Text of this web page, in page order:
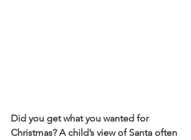
Did you get what you wanted for
Christmas? A child’s view of Santa often